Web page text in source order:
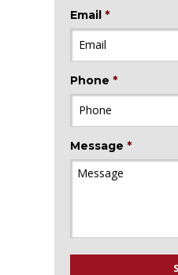
Email *
Phone *
Message *